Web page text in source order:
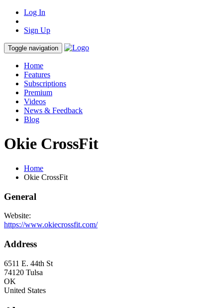
Log In
Sign Up
Toggle navigation
Home
Features
Subscriptions
Premium
Videos
News & Feedback
Blog
Okie CrossFit
Home
Okie CrossFit
General
Website:
https://www.okiecrossfit.com/
Address
6511 E. 44th St
74120 Tulsa
OK
United States